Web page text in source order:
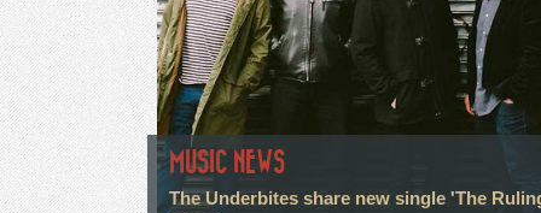
MUSIC NEWS
The Underbites share new single 'The